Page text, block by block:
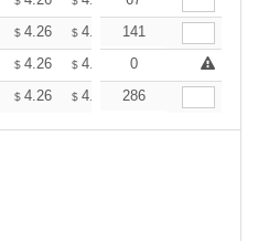
$ 4.26 $ 4.05 $3.98
141
$ 4.26 $ 4.05 $ +
0
$ 4.26 $ 4.05 $3.98
286